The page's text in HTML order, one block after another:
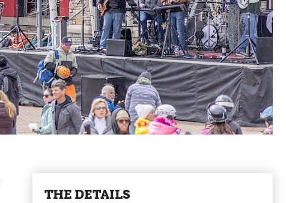
THE DETAILS